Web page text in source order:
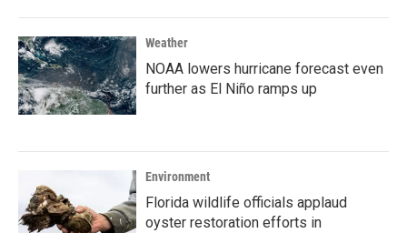
Weather
NOAA lowers hurricane forecast even
further as El Niño ramps up
Environment
Florida wildlife officials applaud
oyster restoration efforts in